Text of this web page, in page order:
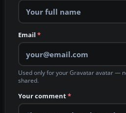
Email *
Used only for your Gravatar avatar —
shared.
Your comment*